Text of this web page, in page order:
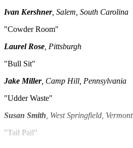
Ivan Kershner, Salem, South Carolina
"Cowder Room"
Laurel Rose , Pittsburgh
"Bull Sit"
Jake Miller, Camp Hill, Pennsylvania
"Udder Waste"
Susan Smith , West Springfield, Vermont
"Tail Pail"